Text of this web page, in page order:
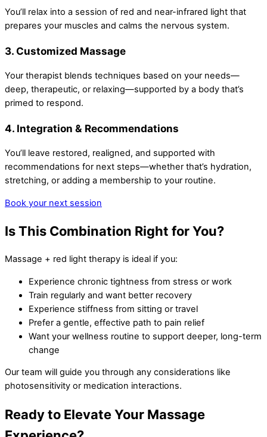
You’ll relax into a session of red and near-infrared light that
prepares your muscles and calms the nervous system.
3. Customized Massage
Your therapist blends techniques based on your needs—
deep, therapeutic, or relaxing—supported by a body that’s
primed to respond.
4. Integration & Recommendations
You’ll leave restored, realigned, and supported with
recommendations for next steps—whether that’s hydration,
stretching, or adding a membership to your routine.
Book your next session
Is This Combination Right for You?
Massage + red light therapy is ideal if you:
Experience chronic tightness from stress or work
Train regularly and want better recovery
Experience stiffness from sitting or travel
Prefer a gentle, effective path to pain relief
Want your wellness routine to support deeper, long-term
change
Our team will guide you through any considerations like
photosensitivity or medication interactions.
Ready to Elevate Your Massage